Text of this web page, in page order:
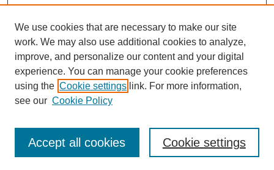
Enter search terms:
We use cookies that are necessary to make our site
work. We may also use additional cookies to analyze,
improve, and personalize our content and your digital
experience. You can manage your cookie preferences
using the Cookie settings link. For more information,
see our Cookie Policy
Cookie settings
Accept all cookies